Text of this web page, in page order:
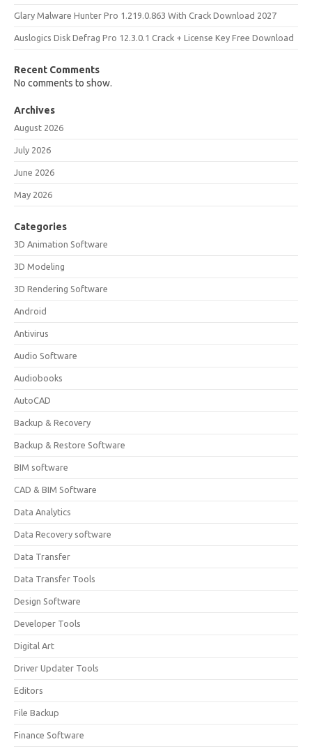
Glary Malware Hunter Pro 1.219.0.863 With Crack Download 2027
Auslogics Disk Defrag Pro 12.3.0.1 Crack + License Key Free Download
Recent Comments
No comments to show.
Archives
August 2026
July 2026
June 2026
May 2026
Categories
3D Animation Software
3D Modeling
3D Rendering Software
Android
Antivirus
Audio Software
Audiobooks
AutoCAD
Backup & Recovery
Backup & Restore Software
BIM software
CAD & BIM Software
Data Analytics
Data Recovery software
Data Transfer
Data Transfer Tools
Design Software
Developer Tools
Digital Art
Driver Updater Tools
Editors
File Backup
Finance Software